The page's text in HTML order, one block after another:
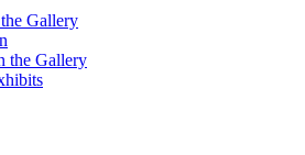
Gallery
the Gallery